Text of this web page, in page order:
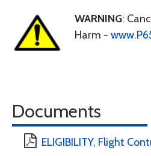
WARNING:
Harm -
Documents
ELIGIBILITY, Flight